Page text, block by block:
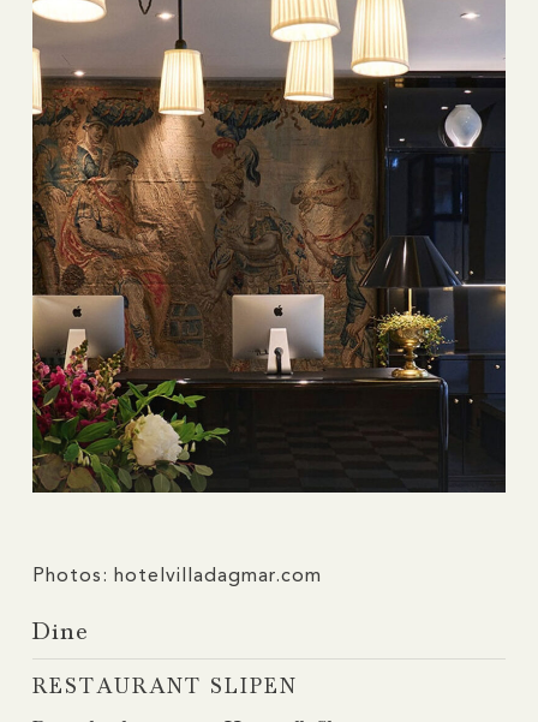
Photos: hotelvilladagmar.com
Dine
RESTAURANT SLIPEN